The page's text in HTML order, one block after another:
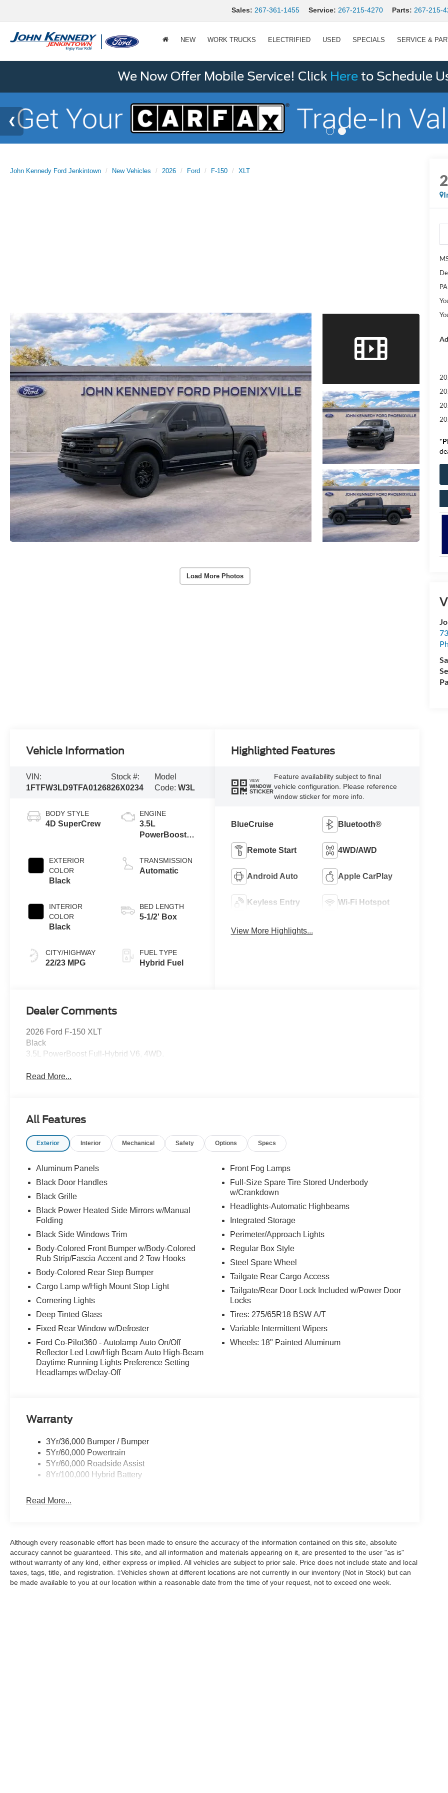
Sales: 267-361-1455 Service: 267-215-4270 Parts: 267-215-
NEW WORK TRUCKS ELECTRIFIED USED SPECIALS SERVICE &
We Now Offer Mobile Service! Click Here to Schedule
John Kennedy Ford Jenkintown New Vehicles 2026 Ford F-150 XLT
Load More Photos
*
Vehicle Information
VIN:
1FTFW3LD9TFA01268
Stock #:
26X0234
Model
Code: W3L
BODY STYLE
4D SuperCrew
EXTERIOR
COLOR
Black
INTERIOR
COLOR
Black
CITY/HIGHWAY
22/23 MPG
ENGINE
3.5L
PowerBoost®
Engine
TRANSMISSION
Automatic
BED LENGTH
5-1/2' Box
FUEL TYPE
Hybrid Fuel
Highlighted Features
VIEW
WINDOW
STICKER
Feature availability subject to final
vehicle configuration. Please reference
window sticker for more info.
BlueCruise Bluetooth®
Remote Start 4WD/AWD
Android Auto Apple CarPlay
Keyless Entry Wi-Fi Hotspot
View More Highlights...
Dealer Comments
2026 Ford F-150 XLT
Black
3.5L PowerBoost Full-Hybrid V6, 4WD.
Read More...
All Features
Exterior Interior Mechanical Safety Options Specs
Aluminum Panels
Black Door Handles
Black Grille
Black Power Heated Side Mirrors w/Manual
Folding
Black Side Windows Trim
Body-Colored Front Bumper w/Body-Colored
Rub Strip/Fascia Accent and 2 Tow Hooks
Body-Colored Rear Step Bumper
Cargo Lamp w/High Mount Stop Light
Cornering Lights
Deep Tinted Glass
Fixed Rear Window w/Defroster
Ford Co-Pilot360 - Autolamp Auto On/Off
Reflector Led Low/High Beam Auto High-Beam
Daytime Running Lights Preference Setting
Headlamps w/Delay-Off
Front Fog Lamps
Full-Size Spare Tire Stored Underbody
w/Crankdown
Headlights-Automatic Highbeams
Integrated Storage
Perimeter/Approach Lights
Regular Box Style
Steel Spare Wheel
Tailgate Rear Cargo Access
Tailgate/Rear Door Lock Included w/Power Door
Locks
Tires: 275/65R18 BSW A/T
Variable Intermittent Wipers
Wheels: 18" Painted Aluminum
Warranty
3Yr/36,000 Bumper / Bumper
5Yr/60,000 Powertrain
5Yr/60,000 Roadside Assist
8Yr/100,000 Hybrid Battery
Read More...
Although every reasonable effort has been made to ensure the accuracy of the information contained on this site, absolute
accuracy cannot be guaranteed. This site, and all information and materials appearing on it, are presented to the user "as is"
without warranty of any kind, either express or implied. All vehicles are subject to prior sale. Price does not include state and local
taxes, tags, title, and registration. ‡Vehicles shown at different locations are not currently in our inventory (Not in Stock) but can
be made available to you at our location within a reasonable date from the time of your request, not to exceed one week.